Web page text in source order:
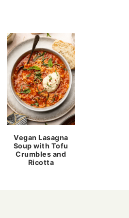
Vegan Lasagna
Soup with Tofu
Crumbles and
Ricotta